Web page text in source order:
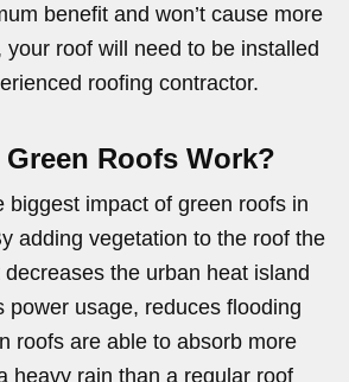
benefit and won’t cause more
your roof will need to be installed
roofing contractor.
Green Roofs Work?
biggest impact of green roofs in
adding vegetation to the roof the
the urban heat island
power usage, reduces flooding
roofs are able to absorb more
heavy rain than a regular roof